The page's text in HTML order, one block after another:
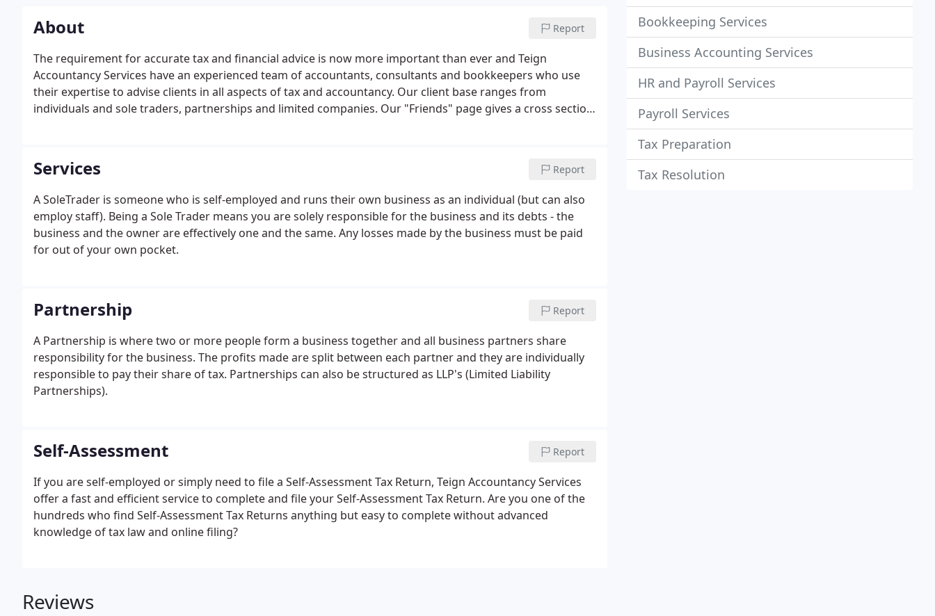
About Report
The requirement for accurate tax and financial advice is now more important than ever and Teign
Accountancy Services have an experienced team of accountants, consultants and bookkeepers who use
their expertise to advise clients in all aspects of tax and accountancy. Our client base ranges from
individuals and sole traders, partnerships and limited companies. Our "Friends" page gives a cross section
Services Report
A SoleTrader is someone who is self-employed and runs their own business as an individual (but can also
employ staff). Being a Sole Trader means you are solely responsible for the business and its debts - the
business and the owner are effectively one and the same. Any losses made by the business must be paid
for out of your own pocket.
Partnership Report
A Partnership is where two or more people form a business together and all business partners share
responsibility for the business. The profits made are split between each partner and they are individually
responsible to pay their share of tax. Partnerships can also be structured as LLP's (Limited Liability
Partnerships).
Self-Assessment Report
If you are self-employed or simply need to file a Self-Assessment Tax Return, Teign Accountancy Services
offer a fast and efficient service to complete and file your Self-Assessment Tax Return. Are you one of the
hundreds who find Self-Assessment Tax Returns anything but easy to complete without advanced
knowledge of tax law and online filing?
Reviews
Bookkeeping Services
Business Accounting Services
HR and Payroll Services
Payroll Services
Tax Preparation
Tax Resolution